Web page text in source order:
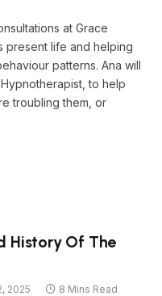
at Grace
present life and helping
patterns. Ana will
to help
troubling them, or
History Of The
2025
8 Mins Read